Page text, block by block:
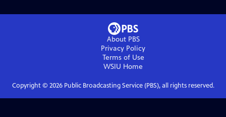
About PBS
Privacy Policy
Terms of Use
WSIU Home
Copyright © 2026Public Broadcasting Service (PBS), all rights reserved.